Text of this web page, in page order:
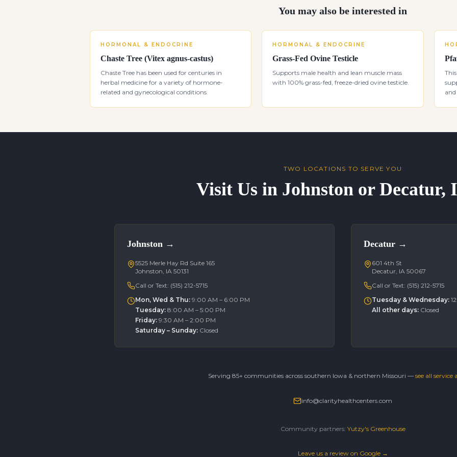
You may also be interested in
HORMONAL & ENDOCRINE
Chaste Tree (Vitex agnus-castus)
Chaste Tree has been used for centuries in
herbal medicine for a variety of hormone-
related and gynecological conditions.
HORMONAL & ENDOCRINE
Grass-Fed Ovine Testicle
Supports male health and lean muscle mass
with 100% grass-fed, freeze-dried ovine testicle.
TWO LOCATIONS TO SERVE YOU
Visit Us in Johnston or Decatur,
Johnston →
5525 Merle Hay Rd Suite 165
Johnston, IA 50131
Call or Text: (515) 212-5715
Mon, Wed & Thu: 9:00 AM – 6:00 PM
Tuesday: 8:00 AM – 5:00 PM
Friday: 9:30 AM – 2:00 PM
Saturday – Sunday: Closed
Decatur →
601 4th St
Decatur, IA 50067
Call or Text: (515) 212-5715
Tuesday & Wednesday:
All other days: Closed
Serving 85+ communities across southern Iowa & northern Missouri — see all service
info@clarityhealthcenters.com
Community partners: Yutzy's Greenhouse
Leave us a review on Google →